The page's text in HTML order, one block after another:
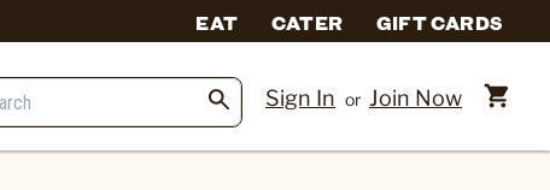
EAT CATER GIFT CARDS
Sign In or Join Now